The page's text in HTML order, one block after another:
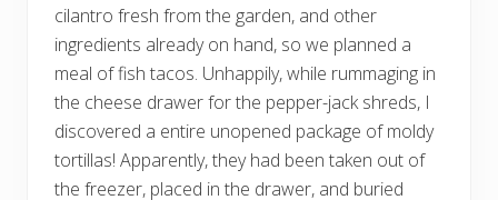
cilantro fresh from the garden, and other
ingredients already on hand, so we planned a
meal of fish tacos. Unhappily, while rummaging in
the cheese drawer for the pepper-jack shreds, I
discovered a entire unopened package of moldy
tortillas! Apparently, they had been taken out of
the freezer, placed in the drawer, and buried